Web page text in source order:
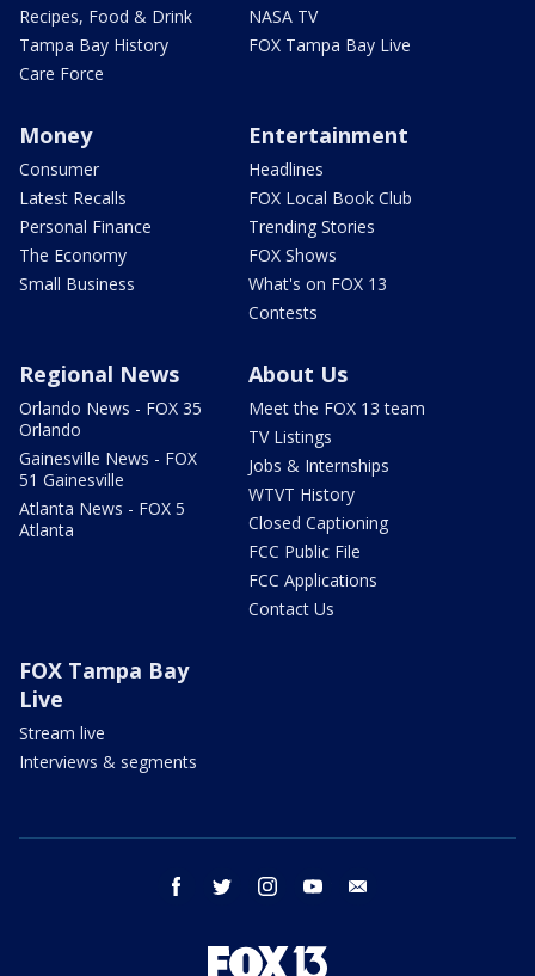
Recipes, Food & Drink
Tampa Bay History
Care Force
NASA TV
FOX Tampa Bay Live
Money
Consumer
Latest Recalls
Personal Finance
The Economy
Small Business
Entertainment
Headlines
FOX Local Book Club
Trending Stories
FOX Shows
What's on FOX 13
Contests
Regional News
Orlando News - FOX 35
Orlando
Gainesville News - FOX
51 Gainesville
Atlanta News - FOX 5
Atlanta
About Us
Meet the FOX 13 team
TV Listings
Jobs & Internships
WTVT History
Closed Captioning
FCC Public File
FCC Applications
Contact Us
FOX Tampa Bay
Live
Stream live
Interviews & segments
facebook twitter instagram youtube